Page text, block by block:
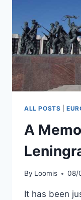
ALL POSTS |
A
By Loomis 08/
It has been